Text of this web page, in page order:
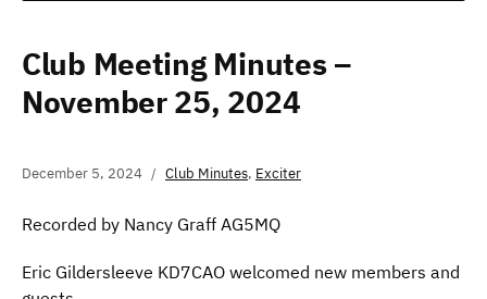
Club Meeting Minutes –
November 25, 2024
December 5, 2024 Club Minutes, Exciter
Recorded by Nancy Graff AG5MQ
Eric Gildersleeve KD7CAO welcomed new members and